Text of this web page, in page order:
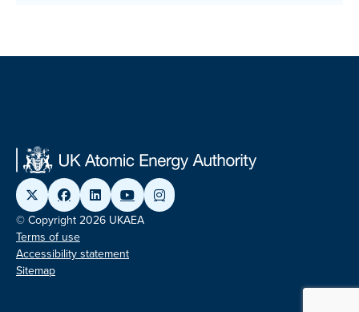
© Copyright 2026 UKAEA
Terms of use
Accessibility statement
Sitemap